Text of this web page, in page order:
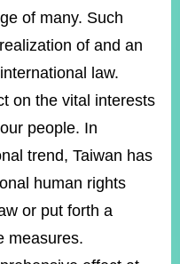
of many. Such
of and an
law.
on the vital interests
people. In
trend, Taiwan has
human rights
or put forth a
measures.